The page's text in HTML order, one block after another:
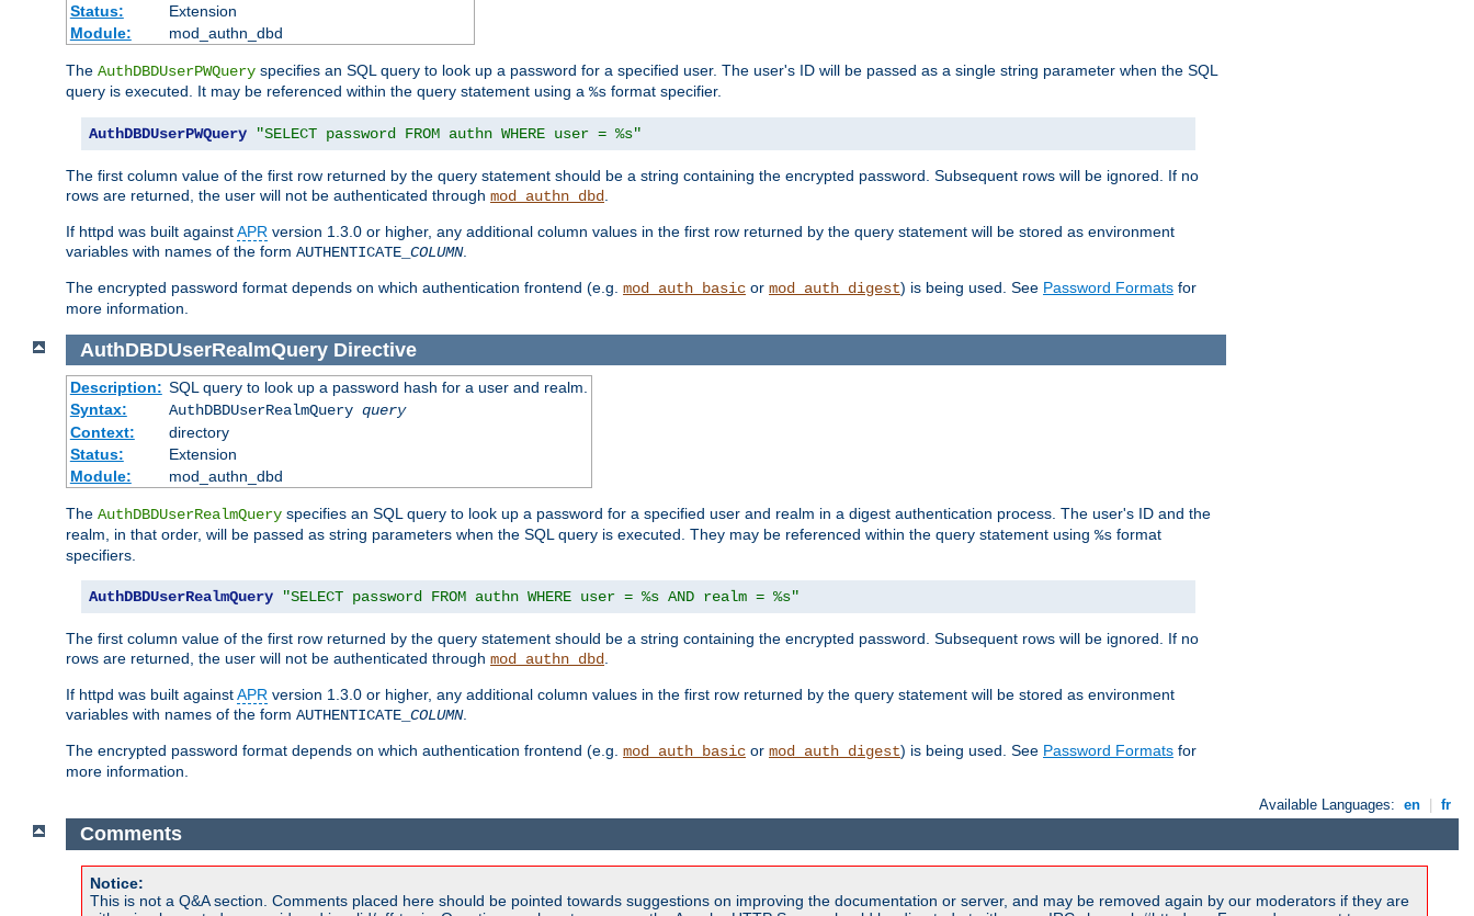
Status:
Extension
Module:
mod_authn_dbd
The AuthDBDUserPWQuery specifies an SQL query to look up a password for a specified user. The user's ID will be passed as a single string parameter when the SQL
query is executed. It may be referenced within the query statement using a %s format specifier.
AuthDBDUserPWQuery "SELECT password FROM authn WHERE user = %s"
The first column value of the first row returned by the query statement should be a string containing the encrypted password. Subsequent rows will be ignored. If no
rows are returned, the user will not be authenticated through mod_authn_dbd
If httpd was built againstAPR version 1.3.0 or higher, any additional column values in the first row returned by the query statement will be stored as environment
variables with names of the form AUTHENTICATE_ COLUMN.
The encrypted password format depends on which authentication frontend (e.g. mod_auth_basic or mod_auth_digest) is being used. See Password Formats for
more information.
AuthDBDUserRealmQuery Directive
Description: SQL query to look up a password hash for a user and realm.
Syntax:
AuthDBDUserRealmQuery query
Context:
directory
Status:
Extension
Module:
mod_authn_dbd
The AuthDBDUserRealmQuery specifies an SQL query to look up a password for a specified user and realm in a digest authentication process. The user's ID and the
realm, in that order, will be passed as string parameters when the SQL query is executed. They may be referenced within the query statement using %s format
specifiers.
AuthDBDUserRealmQuery "SELECT password FROM authn WHERE user = %s AND realm = %s"
The first column value of the first row returned by the query statement should be a string containing the encrypted password. Subsequent rows will be ignored. If no
rows are returned, the user will not be authenticated through mod_authn_dbd.
If httpd was built againstAPR version 1.3.0 or higher, any additional column values in the first row returned by the query statement will be stored as environment
variables with names of the form AUTHENTICATE_ COLUMN.
The encrypted password format depends on which authentication frontend (e.g. mod_auth_basic or mod_auth_digest) is being used. See Password Formats for
more information.
Available Languages: en fr
Comments
Notice:
This is not a Q&A section. Comments placed here should be pointed towards suggestions on improving the documentation or server, and may be removed again by our moderators if they are